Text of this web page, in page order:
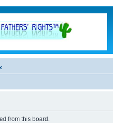
from this board.